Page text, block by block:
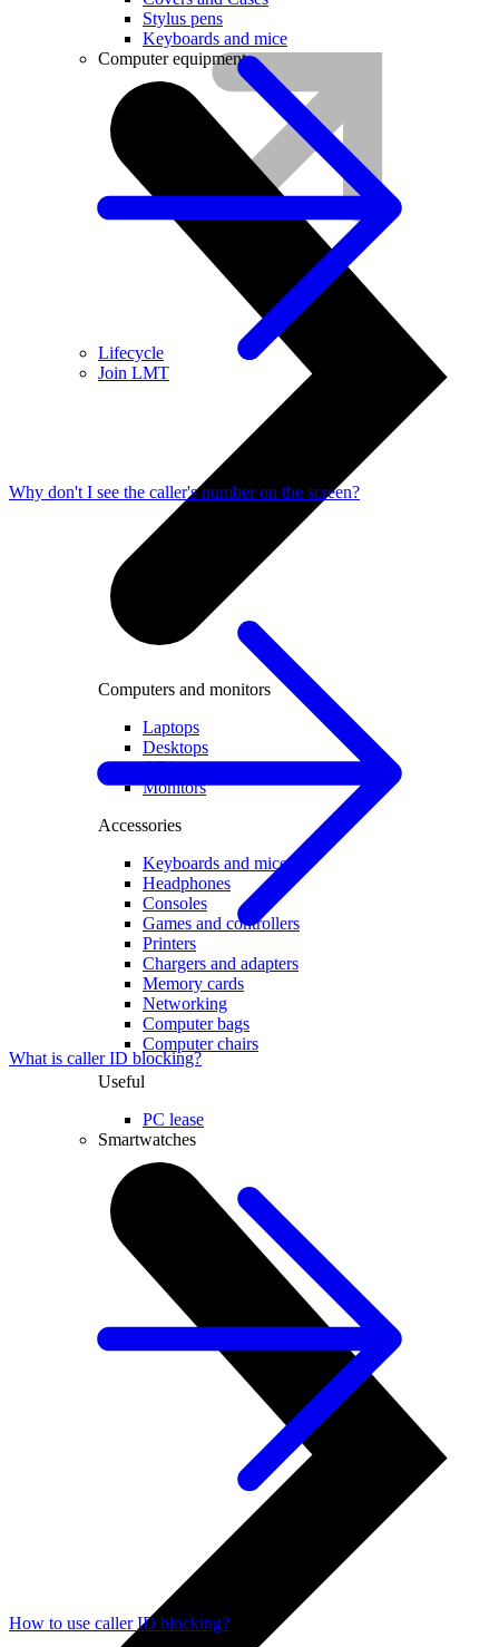
Lifecycle
Join LMT
Stylus pens
Keyboards and mice
Computer equipment
Computers and monitors
Laptops
Desktops
All in one
Monitors
Accessories
Keyboards and mice
Headphones
Consoles
Games and controllers
Printers
Chargers and adapters
Memory cards
Networking
Computer bags
Computer chairs
Useful
PC lease
Smartwatches
Why don't I see the caller's number on the screen?
What is caller ID blocking?
How to use caller ID blocking?